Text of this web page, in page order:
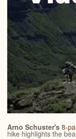
Arno Schuster's 8-
hike highlights the